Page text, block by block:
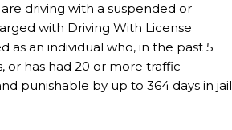
driving with a suspended or
with Driving With License
as an individual who, in the past 5
or has had 20 or more traffic
punishable by up to 364 days in jail